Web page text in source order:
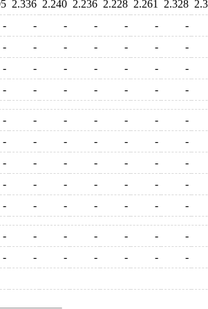
2.336 2.240 2.236 2.228 2.261 2.328
- - - - - - -
- - - - - - -
- - - - - - -
- - - - - - -
- - - - - - -
- - - - - - -
- - - - - - -
- - - - - - -
- - - - - - -
- - - - - - -
- - - - - - -